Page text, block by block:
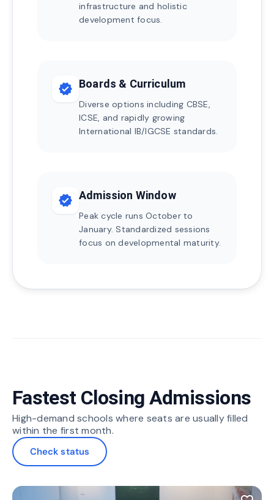
infrastructure and holistic
development focus.
verified Boards & Curriculum
Diverse options including CBSE,
ICSE, and rapidly growing
International IB/IGCSE standards.
verified Admission Window
Peak cycle runs October to
January. Standardized sessions
focus on developmental maturity.
Fastest Closing Admissions
High-demand schools where seats are usually filled
within the first month.
Check status